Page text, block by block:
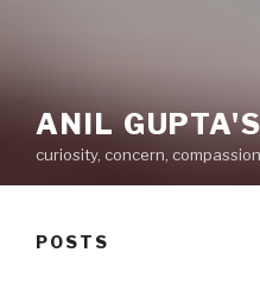
ANIL
curiosity, concern,
POSTS